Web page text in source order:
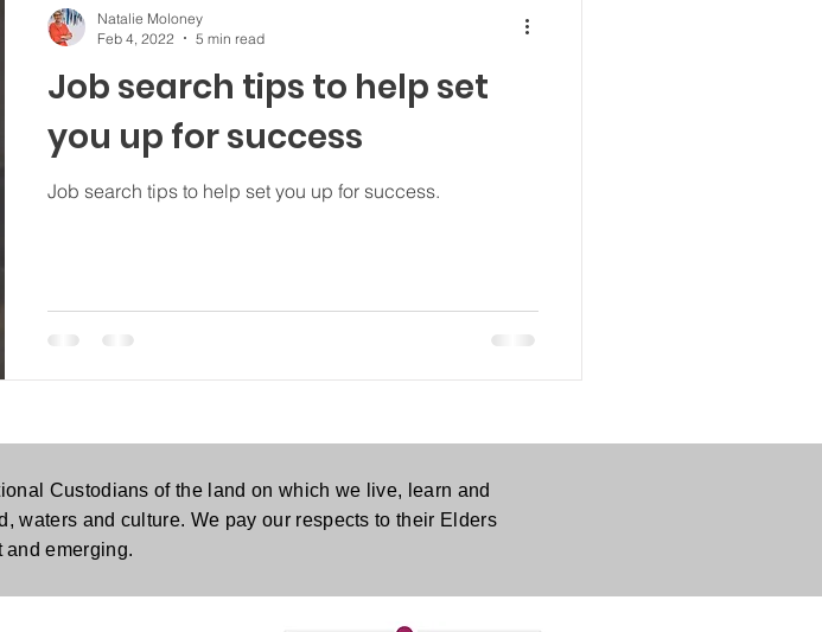
Job search tips to help set
you up for success
Job search tips to help set you up for success.
Natalie Moloney
Feb 4, 2022
5 min read
Custodians of the land on which we live, learn and
waters and culture. We pay our respects to their Elders
and emerging.